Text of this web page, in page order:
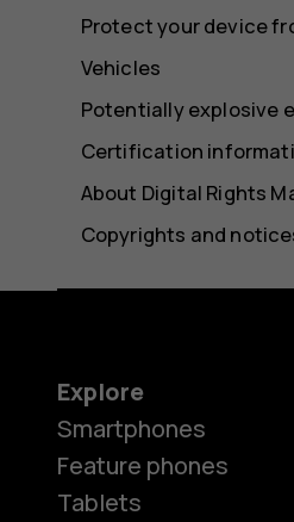
Protect your device
Vehicles
Potentially explosive
Certification
About Digital Rights
Copyrights and
Explore
Smartphones
Feature phones
Tablets